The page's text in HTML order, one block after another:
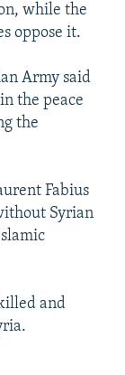
while the
oppose it.
Army said
the peace
the
Fabius
Syrian
and